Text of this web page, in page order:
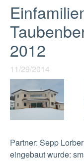
2012
11/29/2014
Partner: Sepp
eingebaut wurde: